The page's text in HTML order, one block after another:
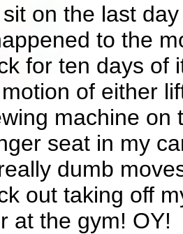
on the last
to the
for ten days of
of either
machine on
seat in my
dumb
out taking off
at the gym! OY!